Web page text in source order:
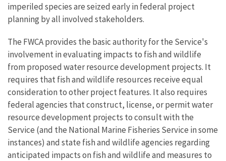
imperiled species are seized early in federal project
planning by all involved stakeholders.
The FWCA provides the basic authority for the Service's
involvement in evaluating impacts to fish and wildlife
from proposed water resource development projects. It
requires that fish and wildlife resources receive equal
consideration to other project features. It also requires
federal agencies that construct, license, or permit water
resource development projects to consult with the
Service (and the National Marine Fisheries Service in some
instances) and state fish and wildlife agencies regarding
anticipated impacts on fish and wildlife and measures to